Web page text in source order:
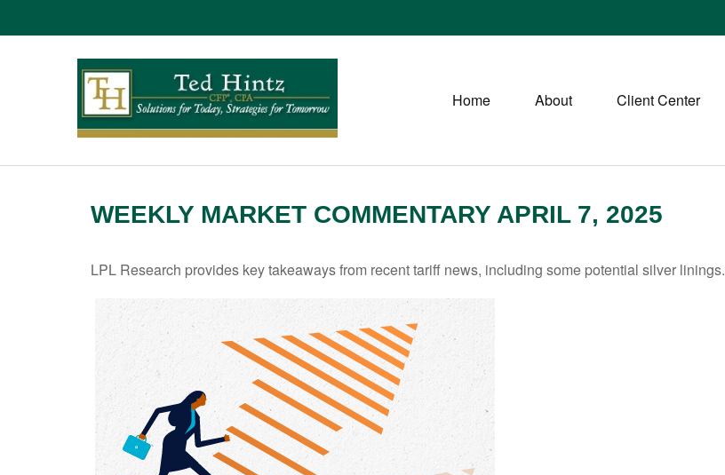
Home About Client Center
WEEKLY MARKET COMMENTARY APRIL 7, 2025
LPL Research provides key takeaways from recent tariff news, including some potential silver linings.